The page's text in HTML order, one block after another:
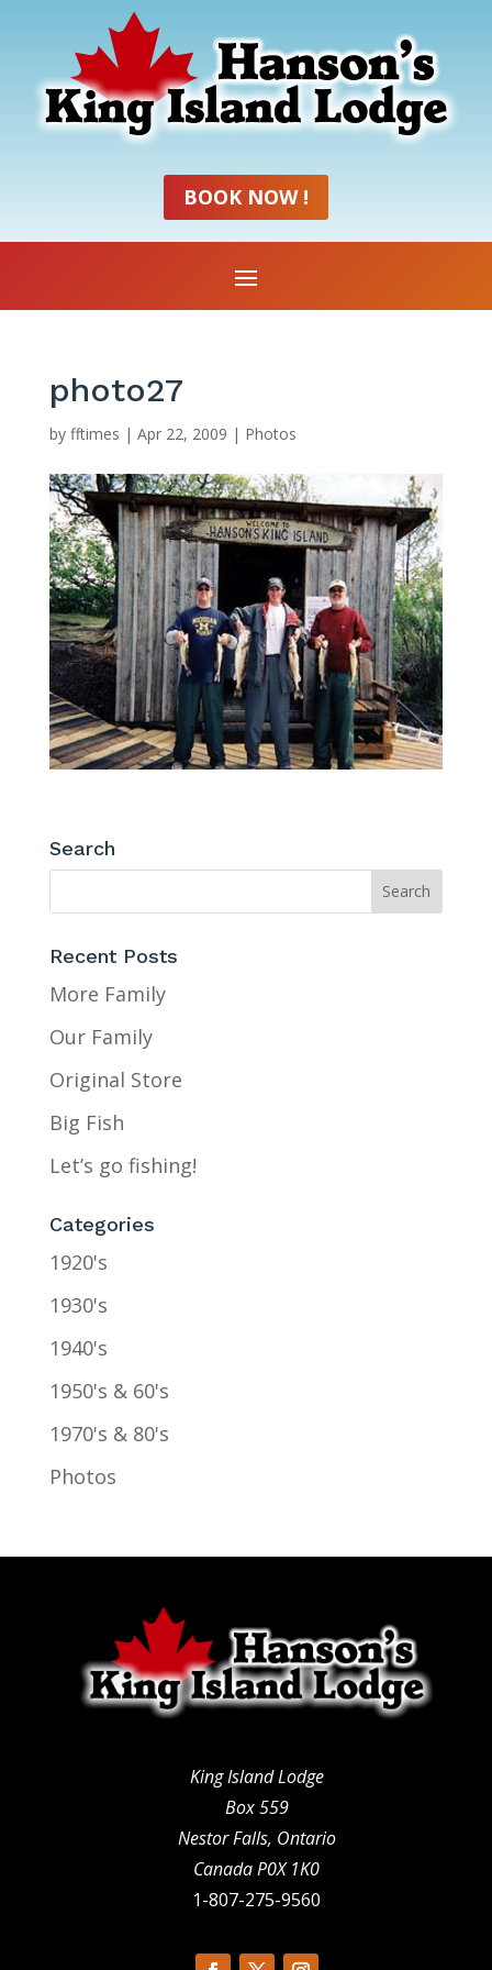
BOOK NOW !
photo27
by fftimes | Apr 22, 2009 | Photos
Search
Recent Posts
More Family
Our Family
Original Store
Big Fish
Let’s go fishing!
Categories
1920's
1930's
1940's
1950's & 60's
1970's & 80's
Photos
King Island Lodge
Box 559
Nestor Falls, Ontario
Canada P0X 1K0
1-807-275-9560